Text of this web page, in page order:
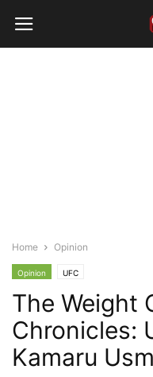
Home Opinion
Opinion UFC
The Weight
Chronicles:
Kamaru